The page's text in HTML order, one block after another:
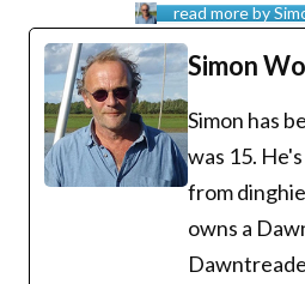
read more by
Simon
Simon has
was 15.
from
owns a